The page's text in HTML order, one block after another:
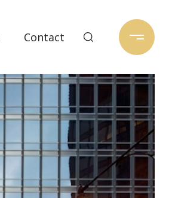
Contact